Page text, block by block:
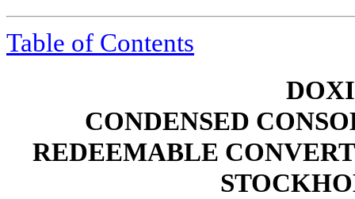
Table of Contents
CONDENSED
REDEEMABLE